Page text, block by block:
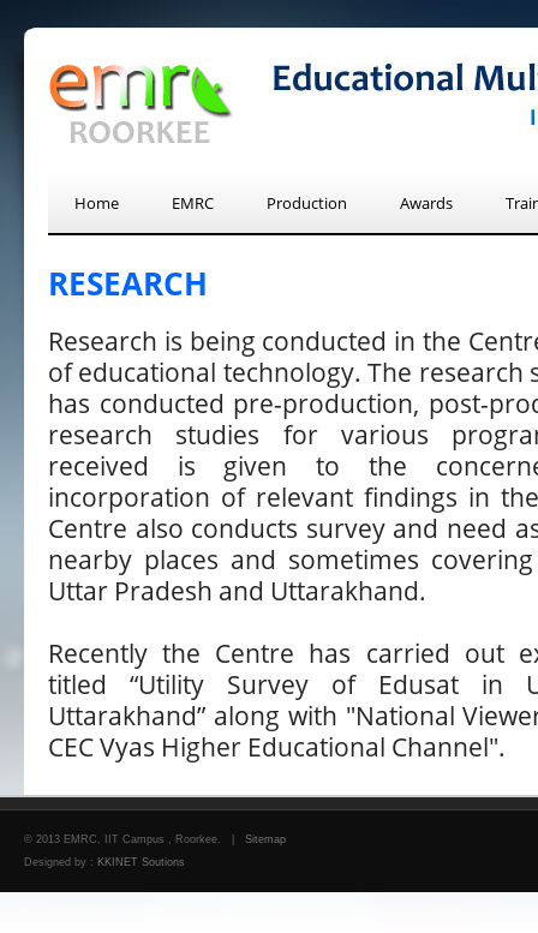
Home EMRC Production Awards
RESEARCH
Research is being conducted in the
of educational technology. The research
has conducted pre-production, post-
research studies for various
received is given to the
incorporation of relevant findings in
Centre also conducts survey and need
nearby places and sometimes
Uttar Pradesh and Uttarakhand.
Recently the Centre has carried out
titled “Utility Survey of Edusat in
Uttarakhand” along with "National
CEC Vyas Higher Educational Channel".
© 2013 EMRC, IIT Campus , Roorkee. | Sitemap
Designed by : KKINET Soutions